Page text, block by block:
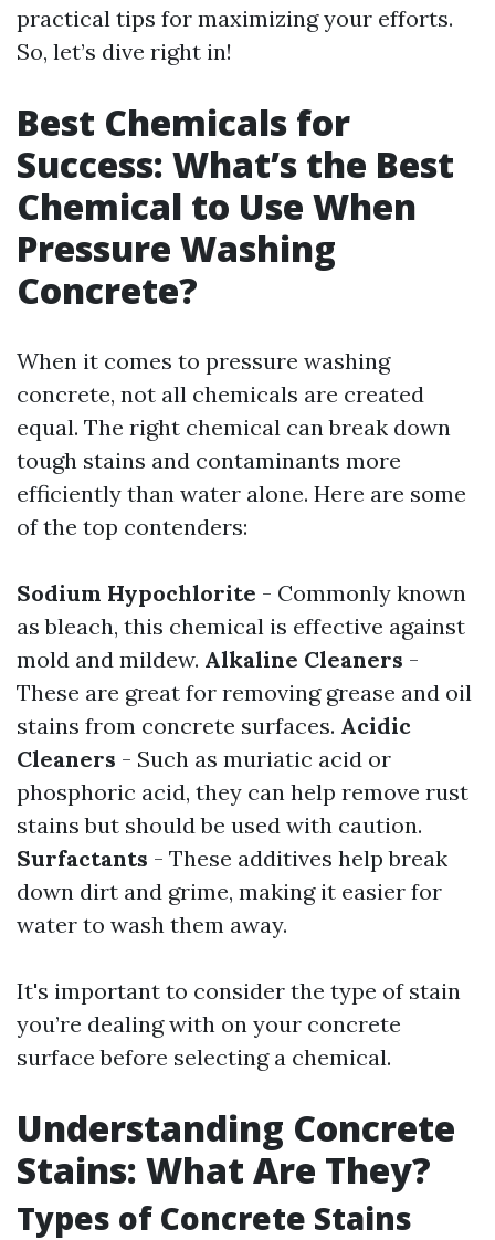
practical tips for maximizing your efforts.
So, let’s dive right in!
Best Chemicals for
Success: What’s the Best
Chemical to Use When
Pressure Washing
Concrete?
When it comes to pressure washing
concrete, not all chemicals are created
equal. The right chemical can break down
tough stains and contaminants more
efficiently than water alone. Here are some
of the top contenders:
Sodium Hypochlorite - Commonly known
as bleach, this chemical is effective against
mold and mildew. Alkaline Cleaners -
These are great for removing grease and oil
stains from concrete surfaces. Acidic
Cleaners - Such as muriatic acid or
phosphoric acid, they can help remove rust
stains but should be used with caution.
Surfactants - These additives help break
down dirt and grime, making it easier for
water to wash them away.
It's important to consider the type of stain
you’re dealing with on your concrete
surface before selecting a chemical.
Understanding Concrete
Stains: What Are They?
Types of Concrete Stains